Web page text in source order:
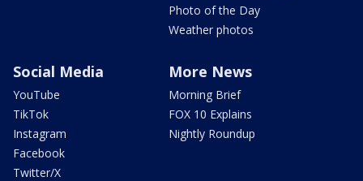
Photo of the Day
Weather photos
Social Media
YouTube
TikTok
Instagram
Facebook
Twitter/X
More News
Morning Brief
FOX 10 Explains
Nightly Roundup